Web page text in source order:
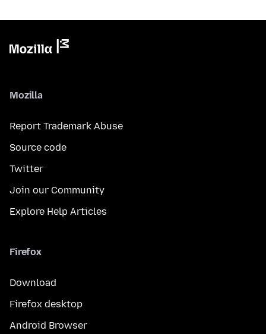
Mozilla
Report Trademark Abuse
Source code
Twitter
Join our Community
Explore Help Articles
Firefox
Download
Firefox desktop
Android Browser